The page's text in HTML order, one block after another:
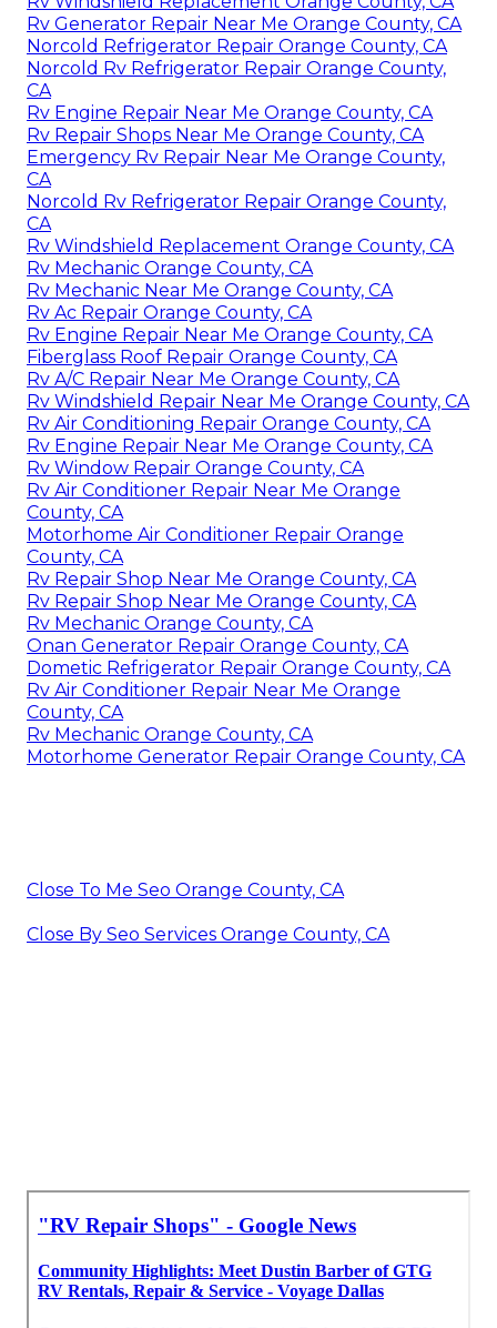
Rv Generator Repair Near Me Orange County, CA
Norcold Refrigerator Repair Orange County, CA
Norcold Rv Refrigerator Repair Orange County,
CA
Rv Engine Repair Near Me Orange County, CA
Rv Repair Shops Near Me Orange County, CA
Emergency Rv Repair Near Me Orange County,
CA
Norcold Rv Refrigerator Repair Orange County,
CA
Rv Windshield Replacement Orange County, CA
Rv Mechanic Orange County, CA
Rv Mechanic Near Me Orange County, CA
Rv Ac Repair Orange County, CA
Rv Engine Repair Near Me Orange County, CA
Fiberglass Roof Repair Orange County, CA
Rv A/C Repair Near Me Orange County, CA
Rv Windshield Repair Near Me Orange County, CA
Rv Air Conditioning Repair Orange County, CA
Rv Engine Repair Near Me Orange County, CA
Rv Window Repair Orange County, CA
Rv Air Conditioner Repair Near Me Orange
County, CA
Motorhome Air Conditioner Repair Orange
County, CA
Rv Repair Shop Near Me Orange County, CA
Rv Repair Shop Near Me Orange County, CA
Rv Mechanic Orange County, CA
Onan Generator Repair Orange County, CA
Dometic Refrigerator Repair Orange County, CA
Rv Air Conditioner Repair Near Me Orange
County, CA
Rv Mechanic Orange County, CA
Motorhome Generator Repair Orange County, CA
Close To Me Seo Orange County, CA
Close By Seo Services Orange County, CA